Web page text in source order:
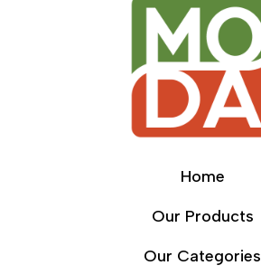
Home
Our Products
Our Categories